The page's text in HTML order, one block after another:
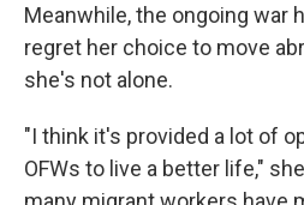
Meanwhile, the ongoing war
regret her choice to move
she's not alone.
"I think it's provided a lot of
OFWs to live a better life,"